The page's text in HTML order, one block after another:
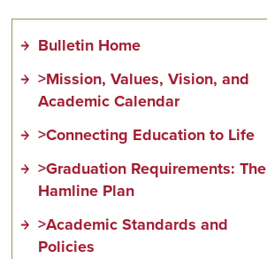
Bulletin Home
>Mission, Values, Vision, and
Academic Calendar
>Connecting Education to Life
>Graduation Requirements: The
Hamline Plan
>Academic Standards and
Policies